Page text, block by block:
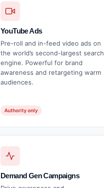
YouTube Ads
Pre-roll and in-feed video ads on
the world’s second-largest search
engine. Powerful for brand
awareness and retargeting warm
audiences.
Authority only
Demand Gen Campaigns